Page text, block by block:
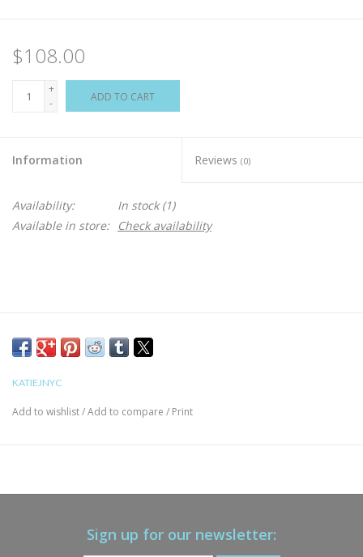
$108.00
+
-
ADD TO CART
Information Reviews (0)
Availability: In stock(1)
Available in store:
Check availability
KATIEJNYC
Add to wishlist/Add to compare / Print
Sign up for our newsletter: